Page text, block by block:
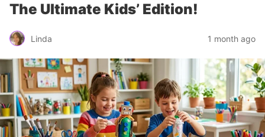
The Ultimate Kids’ Edition!
Linda 1 month ago